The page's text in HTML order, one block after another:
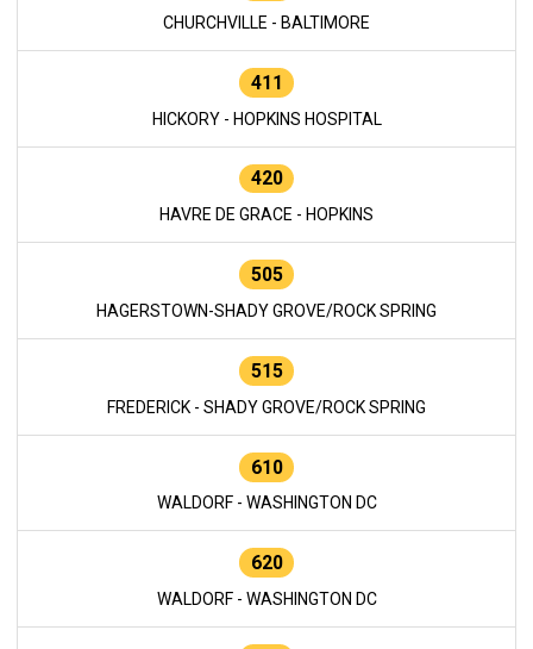
CHURCHVILLE - BALTIMORE
411
HICKORY - HOPKINS HOSPITAL
420
HAVRE DE GRACE - HOPKINS
505
HAGERSTOWN-SHADY GROVE/ROCK SPRING
515
FREDERICK - SHADY GROVE/ROCK SPRING
610
WALDORF - WASHINGTON DC
620
WALDORF - WASHINGTON DC